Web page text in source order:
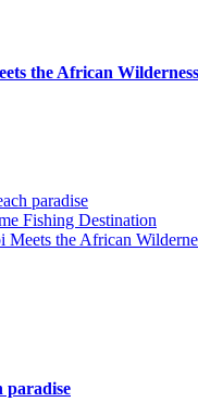
the African Wilderness
paradise
Fishing Destination
the African
paradise